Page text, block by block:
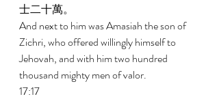
士二十萬。
And next to him was Amasiah the son of
Zichri, who offered willingly himself to
Jehovah, and with him two hundred
thousand mighty men of valor.
17:17